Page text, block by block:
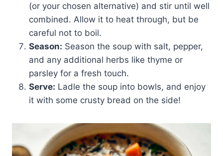
(or your chosen alternative) and stir until well
combined. Allow it to heat through, but be
careful not to boil.
Season: Season the soup with salt, pepper,
and any additional herbs like thyme or
parsley for a fresh touch.
Serve: Ladle the soup into bowls, and enjoy
it with some crusty bread on the side!